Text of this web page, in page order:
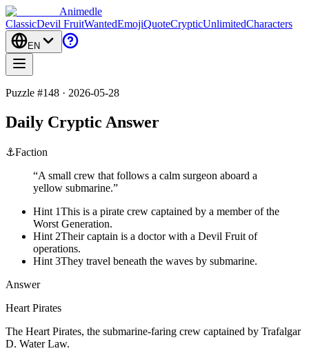
Animedle
ClassicDevil FruitWantedEmojiQuoteCrypticUnlimitedCharacters
EN
Puzzle #148 · 2026-05-28
Daily Cryptic Answer
⚓Faction
“A small crew that follows a calm surgeon aboard a
yellow submarine.”
Hint 1This is a pirate crew captained by a member of the
Worst Generation.
Hint 2Their captain is a doctor with a Devil Fruit of
operations.
Hint 3They travel beneath the waves by submarine.
Answer
Heart Pirates
The Heart Pirates, the submarine-faring crew captained by Trafalgar
D. Water Law.